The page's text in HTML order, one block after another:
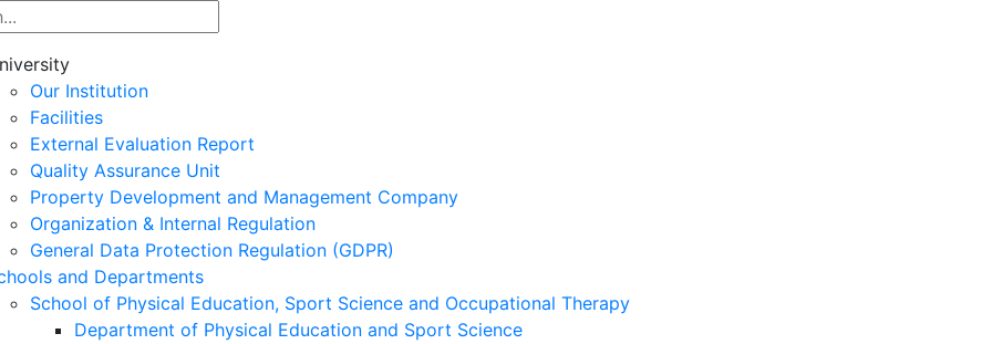
Our Institution
Facilities
External Evaluation Report
Quality Assurance Unit
Property Development and Management Company
Organization & Internal Regulation
General Data Protection Regulation (GDPR)
and Departments
School of Physical Education, Sport Science and Occupational Therapy
Department of Physical Education and Sport Science